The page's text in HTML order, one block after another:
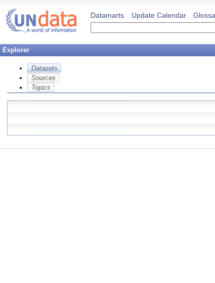
Datamarts Update Calendar
Explorer
Datasets
Sources
Topics